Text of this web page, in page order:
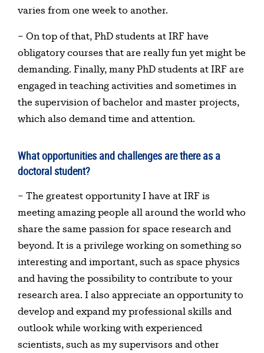
varies from one week to another.
– On top of that, PhD students at IRF have
obligatory courses that are really fun yet might be
demanding. Finally, many PhD students at IRF are
engaged in teaching activities and sometimes in
the supervision of bachelor and master projects,
which also demand time and attention.
What opportunities and challenges are there as a
doctoral student?
– The greatest opportunity I have at IRF is
meeting amazing people all around the world who
share the same passion for space research and
beyond. It is a privilege working on something so
interesting and important, such as space physics
and having the possibility to contribute to your
research area. I also appreciate an opportunity to
develop and expand my professional skills and
outlook while working with experienced
scientists, such as my supervisors and other